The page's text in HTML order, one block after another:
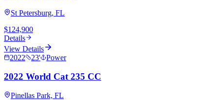
St Petersburg, FL
$124,900
Details
View Details
2022
23' Power
2022 World Cat 235 CC
Pinellas Park, FL